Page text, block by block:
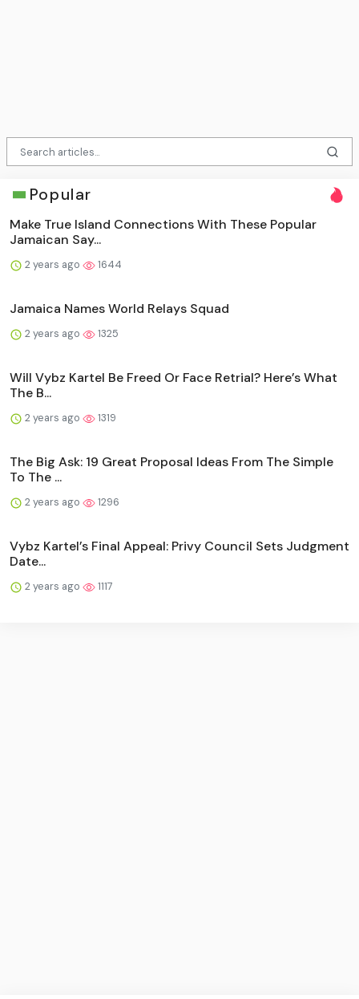
Popular
Make True Island Connections With These Popular
Jamaican Say...
2 years ago 1644
Jamaica Names World Relays Squad
2 years ago 1325
Will Vybz Kartel Be Freed Or Face Retrial? Here’s What
The B...
2 years ago 1319
The Big Ask: 19 Great Proposal Ideas From The Simple
To The ...
2 years ago 1296
Vybz Kartel’s Final Appeal: Privy Council Sets Judgment
Date...
2 years ago 1117